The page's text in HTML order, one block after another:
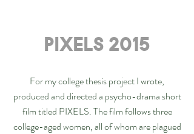
PIXELS 2015
For my college thesis project I wrote,
produced and directed a psycho-drama short
film titled PIXELS. The film follows three
college-aged women, all of whom are plagued